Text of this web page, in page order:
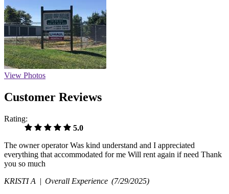
View Photos
Customer Reviews
Rating:
5.0
The owner operator Was kind understand and I appreciated
everything that accommodated for me Will rent again if need Thank
you so much
KRISTI A | Overall Experience (7/29/2025)